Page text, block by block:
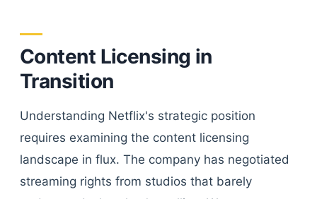
Content Licensing in
Transition
Understanding Netflix's strategic position
requires examining the content licensing
landscape in flux. The company has negotiated
streaming rights from studios that barely